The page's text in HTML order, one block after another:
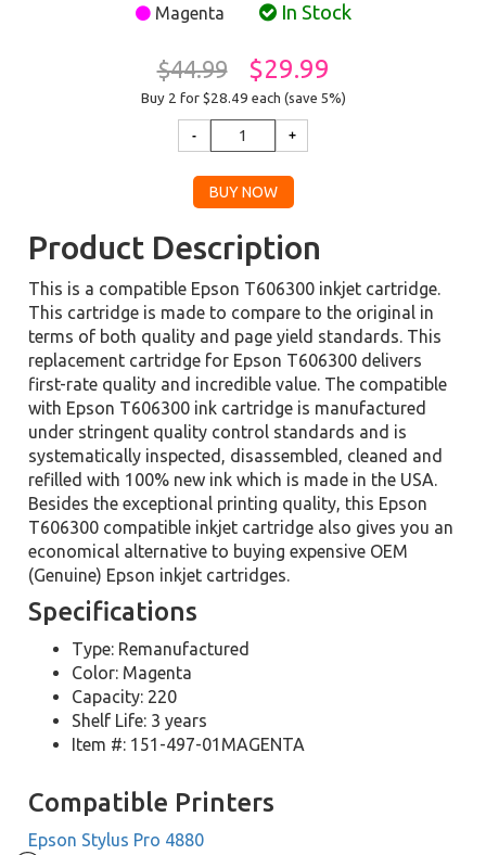
Magenta In Stock
$44.99 $29.99
Buy 2 for $28.49 each (save 5%)
Product Description
This is a compatible Epson T606300 inkjet cartridge.
This cartridge is made to compare to the original in
terms of both quality and page yield standards. This
replacement cartridge for Epson T606300 delivers
first-rate quality and incredible value. The compatible
with Epson T606300 ink cartridge is manufactured
under stringent quality control standards and is
systematically inspected, disassembled, cleaned and
refilled with 100% new ink which is made in the USA.
Besides the exceptional printing quality, this Epson
T606300 compatible inkjet cartridge also gives you an
economical alternative to buying expensive OEM
(Genuine) Epson inkjet cartridges.
Specifications
Type: Remanufactured
Color: Magenta
Capacity: 220
Shelf Life: 3 years
Item #: 151-497-01MAGENTA
Compatible Printers
Epson Stylus Pro 4880